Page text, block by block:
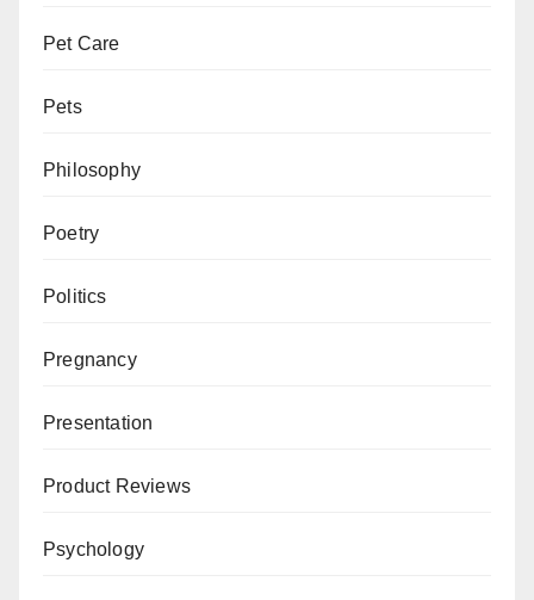
Pet Care
Pets
Philosophy
Poetry
Politics
Pregnancy
Presentation
Product Reviews
Psychology